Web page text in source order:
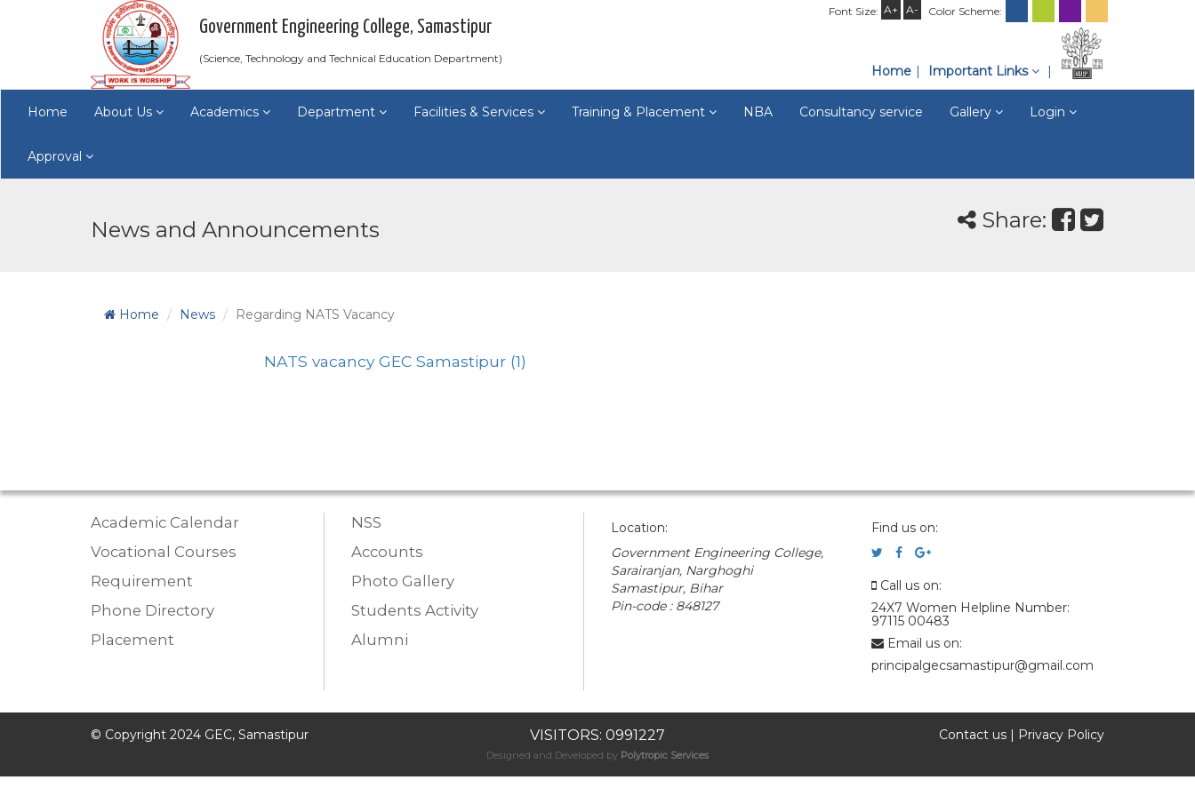
Font Size: A+ A- Color Scheme:
Government Engineering College, Samastipur
(Science, Technology and Technical Education Department)
Home Important Links
Home About Us Academics Department Facilities & Services Training & Placement NBA Consultancy service Gallery Login
Approval
News and Announcements Share:
Home News Regarding NATS Vacancy
NATS vacancy GEC Samastipur (1)
Academic Calendar
Vocational Courses
Requirement
Phone Directory
Placement
NSS
Accounts
Photo Gallery
Students Activity
Alumni
Location:
Government Engineering College,
Sarairanjan, Narghoghi
Samastipur, Bihar
Pin-code : 848127
Find us on:
Call us on:
24X7 Women Helpline Number:
97115 00483
Email us on:
principalgecsamastipur@gmail.com
© Copyright 2024 GEC, Samastipur VISITORS: 0991227 Contact us | Privacy Policy
Designed and Developed by Polytropic Services